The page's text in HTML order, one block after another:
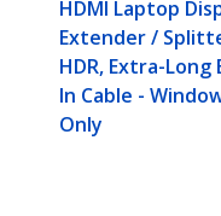
HDMI Laptop
Extender /
HDR, Extra-Long
In Cable -
Only